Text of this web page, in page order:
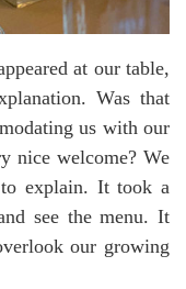
at our table,
Was that
us with our
nice welcome? We
explain. It took a
see the menu. It
our growing